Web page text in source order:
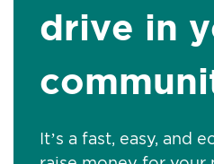
drive in
It’s a fast, easy, and